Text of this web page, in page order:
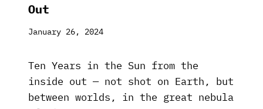
Out
January 26, 2024
Ten Years in the Sun from the
inside out — not shot on Earth, but
between worlds, in the great nebula